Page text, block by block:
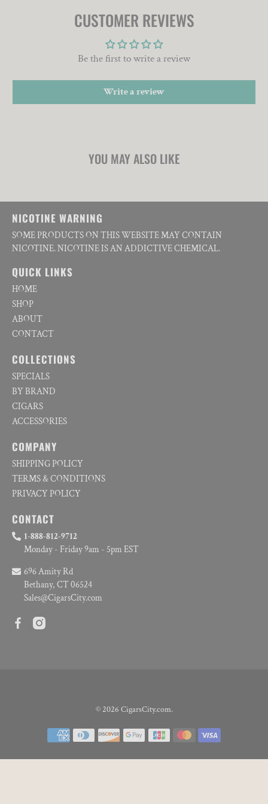
CUSTOMER REVIEWS
Be the first to write a review
Write a review
YOU MAY ALSO LIKE
NICOTINE WARNING
SOME PRODUCTS ON THIS WEBSITE MAY CONTAIN
NICOTINE. NICOTINE IS AN ADDICTIVE CHEMICAL.
QUICK LINKS
HOME
SHOP
ABOUT
CONTACT
COLLECTIONS
SPECIALS
BY BRAND
CIGARS
ACCESSORIES
COMPANY
SHIPPING POLICY
TERMS & CONDITIONS
PRIVACY POLICY
CONTACT
1-888-812-9712
Monday - Friday 9am - 5pm EST
696 Amity Rd
Bethany, CT 06524
Sales@CigarsCity.com
© 2026 CigarsCity.com.